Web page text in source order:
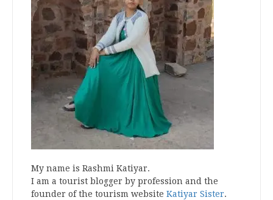
My name is Rashmi Katiyar.
I am a tourist blogger by profession and the
founder of the tourism website Katiyar Sister.